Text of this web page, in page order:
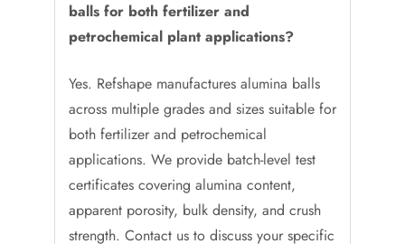
balls for both fertilizer and
petrochemical plant applications?
Yes. Refshape manufactures alumina balls
across multiple grades and sizes suitable for
both fertilizer and petrochemical
applications. We provide batch-level test
certificates covering alumina content,
apparent porosity, bulk density, and crush
strength. Contact us to discuss your specific